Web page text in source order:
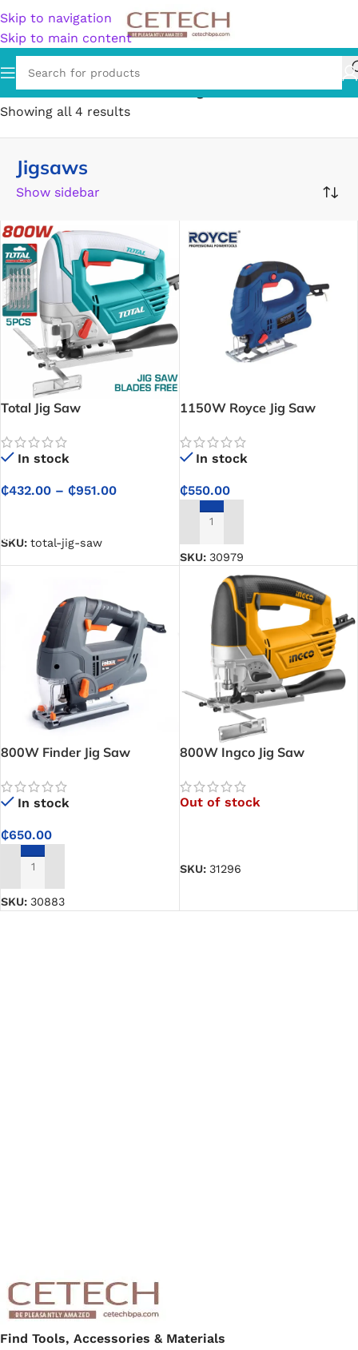
Skip to navigation
Skip to main content
Home/Hardware/Tools/Saws/Jigsaws
Showing all 4 results
Jigsaws
Show sidebar
Total Jig Saw
In stock
₵432.00 – ₵951.00
SKU: total-jig-saw
1150W Royce Jig Saw
In stock
₵550.00
ADD TO CART
SKU: 30979
800W Finder Jig Saw
In stock
₵650.00
ADD TO CART
SKU: 30883
800W Ingco Jig Saw
Out of stock
SKU: 31296
Find Tools, Accessories & Materials